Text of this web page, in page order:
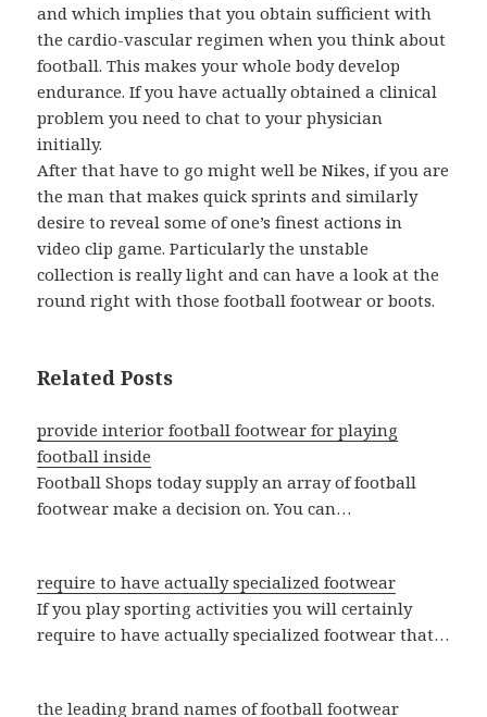
and which implies that you obtain sufficient with
the cardio-vascular regimen when you think about
football. This makes your whole body develop
endurance. If you have actually obtained a clinical
problem you need to chat to your physician
initially.
After that have to go might well be Nikes, if you are
the man that makes quick sprints and similarly
desire to reveal some of one’s finest actions in
video clip game. Particularly the unstable
collection is really light and can have a look at the
round right with those football footwear or boots.
Related Posts
provide interior football footwear for playing
football inside
Football Shops today supply an array of football
footwear make a decision on. You can…
require to have actually specialized footwear
If you play sporting activities you will certainly
require to have actually specialized footwear that…
the leading brand names of football footwear